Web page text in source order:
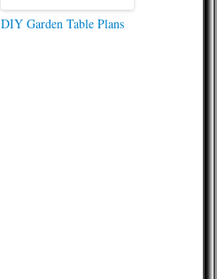
DIY Garden Table Plans